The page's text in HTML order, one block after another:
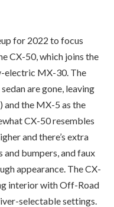
for 2022 to focus
CX-50, which joins the
electric MX-30. The
are gone, leaving
and the MX-5 as the
CX-50 resembles
and there’s extra
bumpers, and faux
appearance. The CX-
interior with Off-Road
selectable settings.